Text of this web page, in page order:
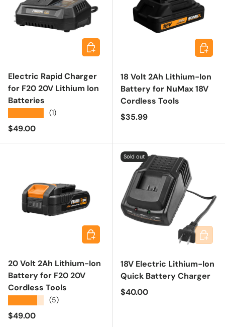
Electric Rapid Charger
for F20 20V Lithium Ion
Batteries
(1)
Regular price
$49.00
Add to cart
18 Volt 2Ah Lithium-Ion
Battery for NuMax 18V
Cordless Tools
Regular price
$35.99
Add to
20 Volt 2Ah Lithium-Ion
Battery for F20 20V
Cordless Tools
(5)
Regular price
$49.00
Add to cart
Sold out
18V Electric Lithium-Ion
Quick Battery Charger
Regular price
$40.00
Add to